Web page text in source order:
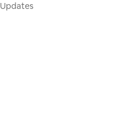
Updates